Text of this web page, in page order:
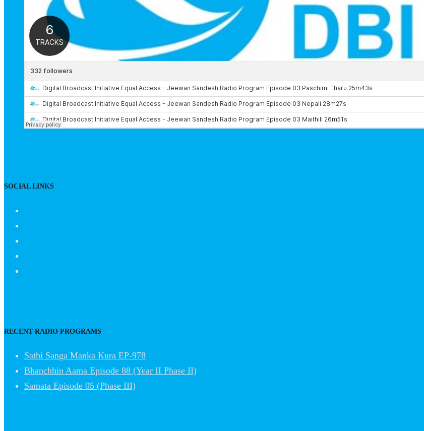
SOCIAL LINKS
RECENT RADIO PROGRAMS
Sathi Sanga Manka Kura EP-978
Bhanchhin Aama Episode 88 (Year II Phase II)
Samata Episode 05 (Phase III)